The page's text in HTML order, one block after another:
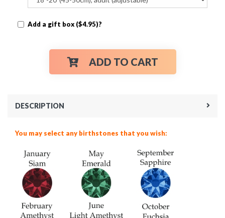
Add a gift box ($4.95)?
ADD TO CART
DESCRIPTION
You may select any birthstones that you wish: